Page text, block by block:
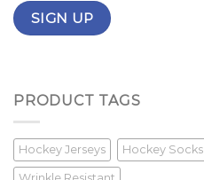
PRODUCT TAGS
Hockey Jerseys Hockey Socks